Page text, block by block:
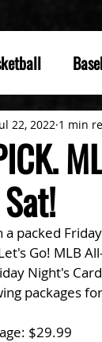
22, 2022 1 min
packed
Go! MLB
Night's
packages
$29.99